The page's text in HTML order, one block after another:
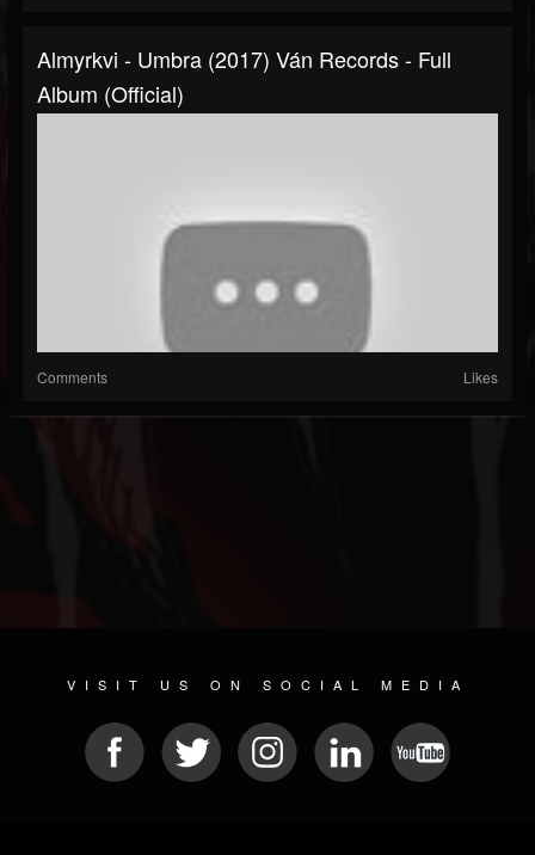
Almyrkvi - Umbra (2017) Ván Records - Full
Album (official)
Comments Likes
VISIT US ON SOCIAL MEDIA